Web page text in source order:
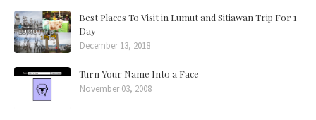
Best Places To Visit in Lumut and Sitiawan Trip For 1
Day
December 13, 2018
Turn Your Name Into a Face
November 03, 2008